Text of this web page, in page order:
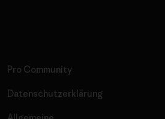
Pro Community
Datenschutzerklärung